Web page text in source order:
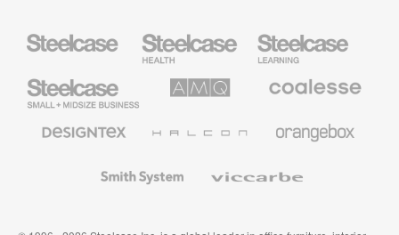
Health
Furniture
Education
Furniture
Small
Business
Solutions
Premium
Textiles
System